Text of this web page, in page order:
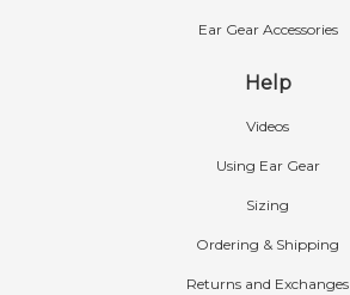
Ear Gear Accessories
Help
Videos
Using Ear Gear
Sizing
Ordering & Shipping
Returns and Exchanges